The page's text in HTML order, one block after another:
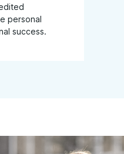
personal
success.